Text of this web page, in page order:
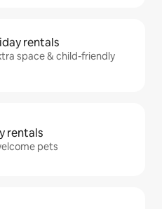
rentals
space & child-friendly
rentals
pets